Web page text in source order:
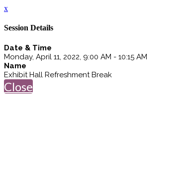
x
Session Details
Date & Time
Monday, April 11, 2022, 9:00 AM - 10:15 AM
Name
Exhibit Hall Refreshment Break
Close